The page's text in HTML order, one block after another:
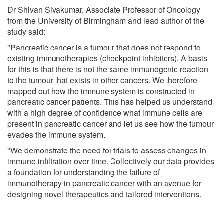
Dr Shivan Sivakumar, Associate Professor of Oncology
from the University of Birmingham and lead author of the
study said:
"Pancreatic cancer is a tumour that does not respond to
existing immunotherapies (checkpoint inhibitors). A basis
for this is that there is not the same immunogenic reaction
to the tumour that exists in other cancers. We therefore
mapped out how the immune system is constructed in
pancreatic cancer patients. This has helped us understand
with a high degree of confidence what immune cells are
present in pancreatic cancer and let us see how the tumour
evades the immune system.
"We demonstrate the need for trials to assess changes in
immune infiltration over time. Collectively our data provides
a foundation for understanding the failure of
immunotherapy in pancreatic cancer with an avenue for
designing novel therapeutics and tailored interventions.